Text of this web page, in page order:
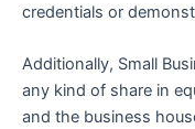
credentials or
Additionally, Small
any kind of share in
and the business